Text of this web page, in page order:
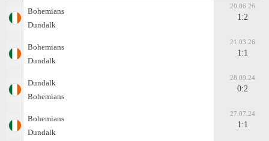
Bohemians
Dundalk
20.06.26
1:2
Bohemians
Dundalk
21.03.26
1:1
Dundalk
Bohemians
28.09.24
0:2
Bohemians
Dundalk
27.07.24
1:1